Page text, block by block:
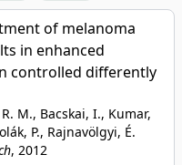
of melanoma
in enhanced
controlled differently
M., Bacskai, I., Kumar,
P., Rajnavölgyi, É.
, 2012